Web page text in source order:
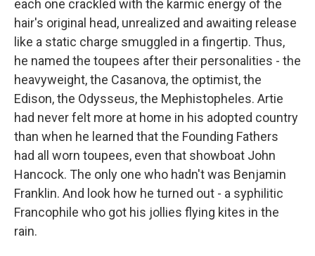
each one crackled with the karmic energy of the
hair's original head, unrealized and awaiting release
like a static charge smuggled in a fingertip. Thus,
he named the toupees after their personalities - the
heavyweight, the Casanova, the optimist, the
Edison, the Odysseus, the Mephistopheles. Artie
had never felt more at home in his adopted country
than when he learned that the Founding Fathers
had all worn toupees, even that showboat John
Hancock. The only one who hadn't was Benjamin
Franklin. And look how he turned out - a syphilitic
Francophile who got his jollies flying kites in the
rain.